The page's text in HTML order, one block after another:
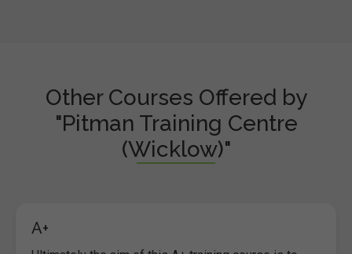
Other Courses Offered by
"Pitman Training Centre
(Wicklow)"
A+